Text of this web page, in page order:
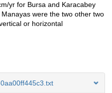
yr for Bursa and Karacabey
were the two other two
or horizontal